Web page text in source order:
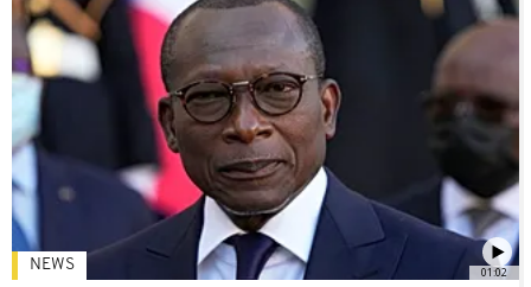
01:02
NEWS